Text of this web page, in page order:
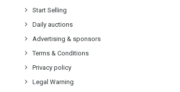
Start Selling
Daily auctions
Advertising & sponsors
Terms & Conditions
Privacy policy
Legal Warning